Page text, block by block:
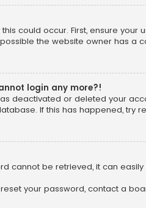
could occur. First, ensure
the website owner has a
login any more?!
deactivated or deleted your
If this has happened, try
cannot be retrieved, it can
your password, contact a